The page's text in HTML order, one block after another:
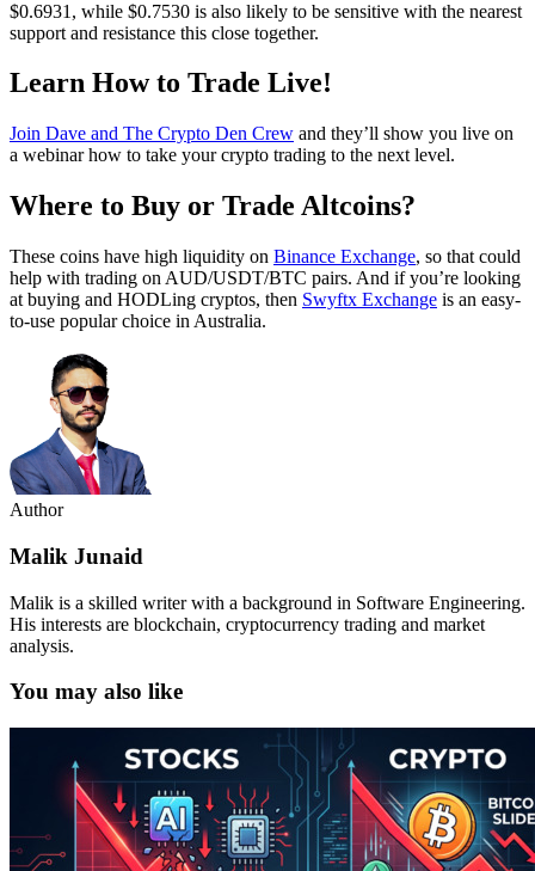
$0.6931, while $0.7530 is also likely to be sensitive with the nearest
support and resistance this close together.
Learn How to Trade Live!
Join Dave and The Crypto Den Crew and they’ll show you live on
a webinar how to take your crypto trading to the next level.
Where to Buy or Trade Altcoins?
These coins have high liquidity on Binance Exchange, so that could
help with trading on AUD/USDT/BTC pairs. And if you’re looking
at buying and HODLing cryptos, then Swyftx Exchange is an easy-
to-use popular choice in Australia.
Author
Malik Junaid
Malik is a skilled writer with a background in Software Engineering.
His interests are blockchain, cryptocurrency trading and market
analysis.
You may also like